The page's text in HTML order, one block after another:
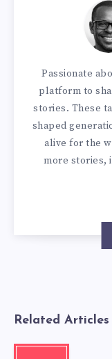
Passionate
platform to
stories. These
shaped
alive for the
more stories,
Related Articles